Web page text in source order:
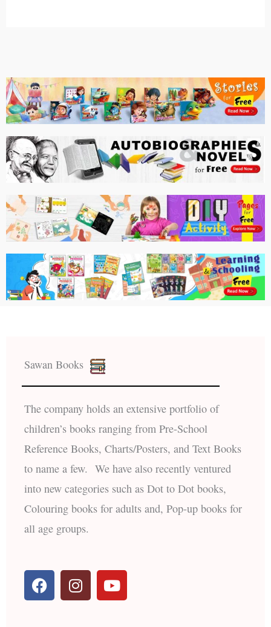
Sawan Books
The company holds an extensive portfolio of
children’s books ranging from Pre-School
Reference Books, Charts/Posters, and Text Books
to name a few. We have also recently ventured
into new categories such as Dot to Dot books,
Colouring books for adults and, Pop-up books for
all age groups.
F
a
I
n
Y
o